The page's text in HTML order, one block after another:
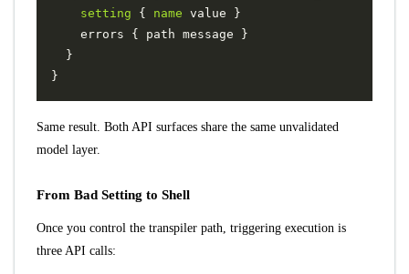
setting
{ name value
}
errors
{ path message
}
}
}
Same result. Both API surfaces share the same unvalidated
model layer.
From Bad Setting to Shell
Once you control the transpiler path, triggering execution is
three API calls: